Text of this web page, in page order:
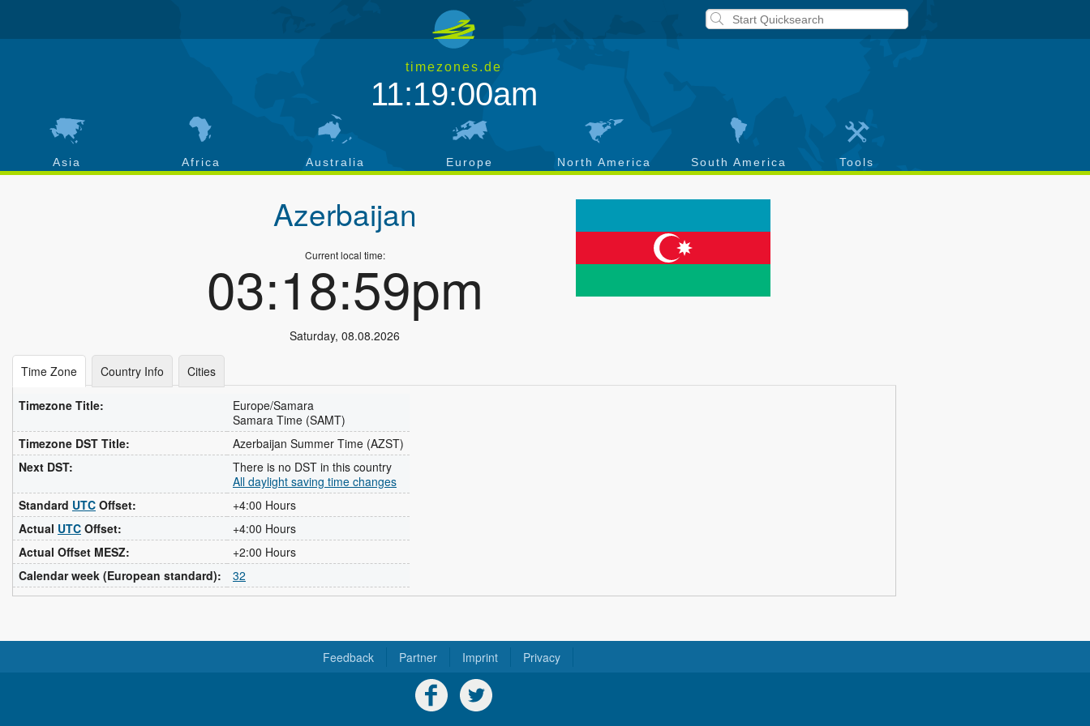
timezones.de
11:19:00am
Asia Africa Australia Europe North America South America Tools
Azerbaijan
Current local time:
03:18:59pm
Saturday, 08.08.2026
Time Zone Country Info Cities
Timezone Title:
Europe/Samara
Samara Time (SAMT)
Timezone DST Title:
Azerbaijan Summer Time (AZST)
Next DST:
There is no DST in this country
All daylight saving time changes
Standard UTC Offset:
+4:00 Hours
Actual UTC Offset:
+4:00 Hours
Actual Offset MESZ:
+2:00 Hours
Calendar week (European standard):
32
Feedback Partner Imprint Privacy